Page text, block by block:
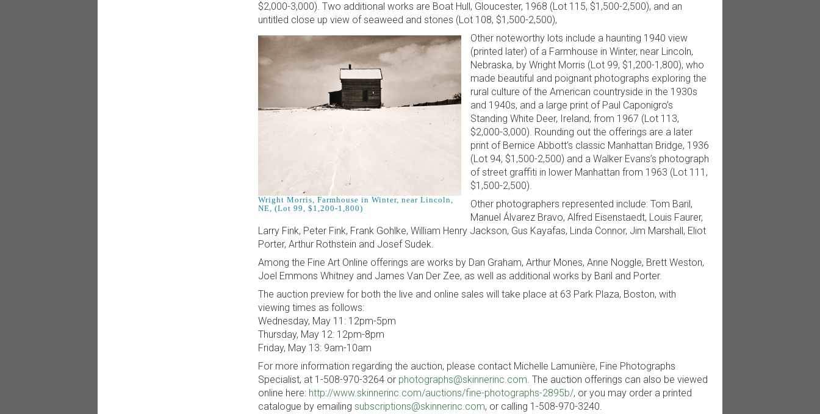
$2,000-3,000). Two additional works are Boat Hull, Gloucester, 1968 (Lot 115, $1,500-2,500), and an
untitled close up view of seaweed and stones (Lot 108, $1,500-2,500),
Wright Morris, Farmhouse in Winter, near Lincoln,
NE, (Lot 99, $1,200-1,800)
Other noteworthy lots include a haunting 1940 view
(printed later) of a Farmhouse in Winter, near Lincoln,
Nebraska, by Wright Morris (Lot 99, $1,200-1,800), who
made beautiful and poignant photographs exploring the
rural culture of the American countryside in the 1930s
and 1940s, and a large print of Paul Caponigro’s
Standing White Deer, Ireland, from 1967 (Lot 113,
$2,000-3,000). Rounding out the offerings are a later
print of Bernice Abbott’s classic Manhattan Bridge, 1936
(Lot 94, $1,500-2,500) and a Walker Evans’s photograph
of street graffiti in lower Manhattan from 1963 (Lot 111,
$1,500-2,500).
Other photographers represented include: Tom Baril,
Manuel Álvarez Bravo, Alfred Eisenstaedt, Louis Faurer,
Larry Fink, Peter Fink, Frank Gohlke, William Henry Jackson, Gus Kayafas, Linda Connor, Jim Marshall, Eliot
Porter, Arthur Rothstein and Josef Sudek.
Among the Fine Art Online offerings are works by Dan Graham, Arthur Mones, Anne Noggle, Brett Weston,
Joel Emmons Whitney and James Van Der Zee, as well as additional works by Baril and Porter.
The auction preview for both the live and online sales will take place at 63 Park Plaza, Boston, with
viewing times as follows:
Wednesday, May 11: 12pm-5pm
Thursday, May 12: 12pm-8pm
Friday, May 13: 9am-10am
For more information regarding the auction, please contact Michelle Lamunière, Fine Photographs
Specialist, at 1-508-970-3264 or photographs@skinnerinc.com. The auction offerings can also be viewed
online here: http://www.skinnerinc.com/auctions/fine-photographs-2895b/, or you may order a printed
catalogue by emailing subscriptions@skinnerinc.com, or calling 1-508-970-3240.